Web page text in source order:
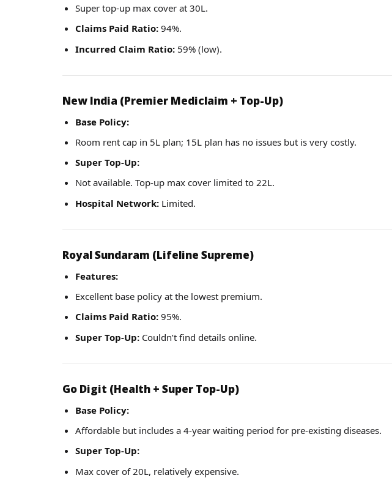
Super top-up max cover at 30L.
Claims Paid Ratio: 94%.
Incurred Claim Ratio: 59% (low).
New India (Premier Mediclaim + Top-Up)
Base Policy:
Room rent cap in 5L plan; 15L plan has no issues but is very costly.
Super Top-Up:
Not available. Top-up max cover limited to 22L.
Hospital Network: Limited.
Royal Sundaram (Lifeline Supreme)
Features:
Excellent base policy at the lowest premium.
Claims Paid Ratio: 95%.
Super Top-Up: Couldn’t find details online.
Go Digit (Health + Super Top-Up)
Base Policy:
Affordable but includes a 4-year waiting period for pre-existing diseases.
Super Top-Up:
Max cover of 20L, relatively expensive.